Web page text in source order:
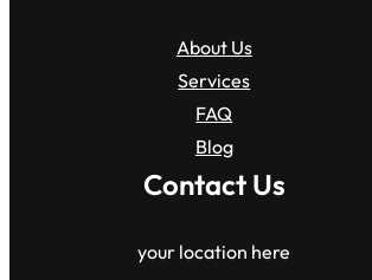
About Us
Services
FAQ
Blog
Contact Us
your location here